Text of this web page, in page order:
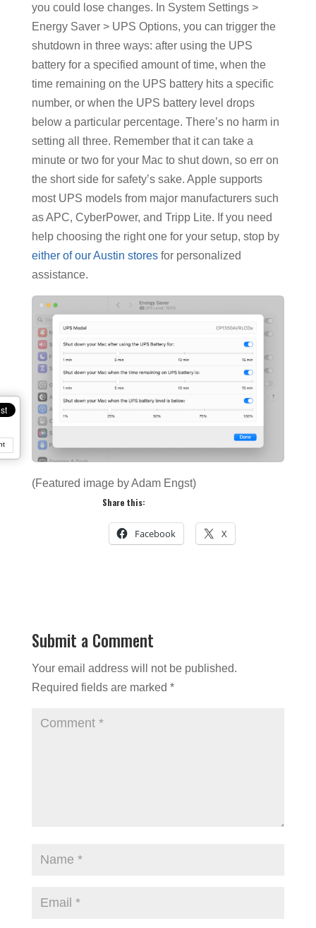
you could lose changes. In System Settings >
Energy Saver > UPS Options, you can trigger the
shutdown in three ways: after using the UPS
battery for a specified amount of time, when the
time remaining on the UPS battery hits a specific
number, or when the UPS battery level drops
below a particular percentage. There’s no harm in
setting all three. Remember that it can take a
minute or two for your Mac to shut down, so err on
the short side for safety’s sake. Apple supports
most UPS models from major manufacturers such
as APC, CyberPower, and Tripp Lite. If you need
help choosing the right one for your setup, stop by
either of our Austin storesfor personalized
assistance.
(Featured image by Adam Engst)
Share this:
Facebook X
Submit a Comment
Your email address will not be published.
Required fields are marked *